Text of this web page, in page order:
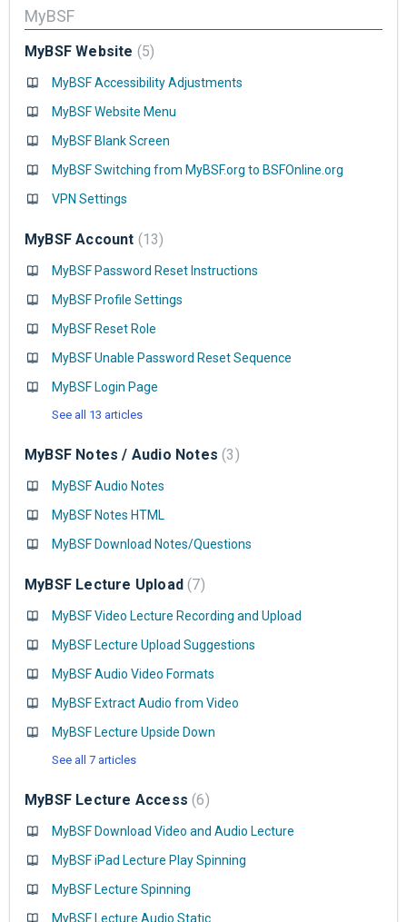
MyBSF
MyBSF Website 5
MyBSF Accessibility Adjustments
MyBSF Website Menu
MyBSF Blank Screen
MyBSF Switching from MyBSF.org to BSFOnline.org
VPN Settings
MyBSF Account 13
MyBSF Password Reset Instructions
MyBSF Profile Settings
MyBSF Reset Role
MyBSF Unable Password Reset Sequence
MyBSF Login Page
See all 13 articles
MyBSF Notes / Audio Notes 3
MyBSF Audio Notes
MyBSF Notes HTML
MyBSF Download Notes/Questions
MyBSF Lecture Upload 7
MyBSF Video Lecture Recording and Upload
MyBSF Lecture Upload Suggestions
MyBSF Audio Video Formats
MyBSF Extract Audio from Video
MyBSF Lecture Upside Down
See all 7 articles
MyBSF Lecture Access 6
MyBSF Download Video and Audio Lecture
MyBSF iPad Lecture Play Spinning
MyBSF Lecture Spinning
MyBSF Lecture Audio Static